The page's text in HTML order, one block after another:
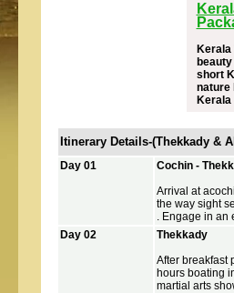
short
nature
Kerala
Itinerary Details-(Thekkady &
Day 01
Cochin -
Arrival at
the way sight
. Engage in an
Day 02
Thekkady
After breakfast
hours boating
martial arts